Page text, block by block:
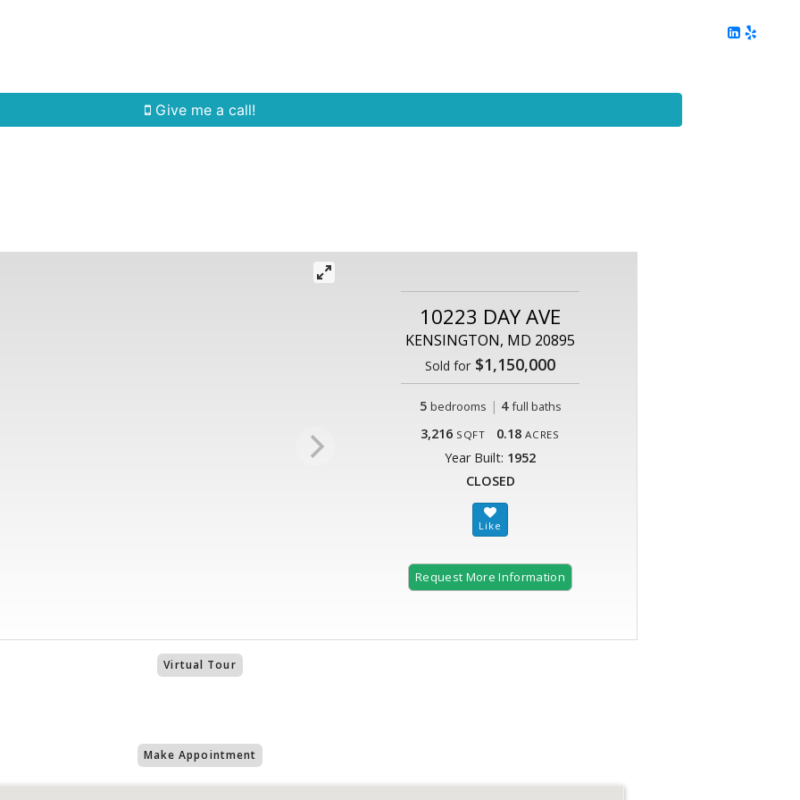
Give me a call!
10223 DAY AVE
KENSINGTON, MD 20895
Sold for$1,150,000
5 bedrooms | 4 full baths
3,216 SQFT 0.18 ACRES
Year Built: 1952
CLOSED
Request More Information
Virtual Tour
Make Appointment